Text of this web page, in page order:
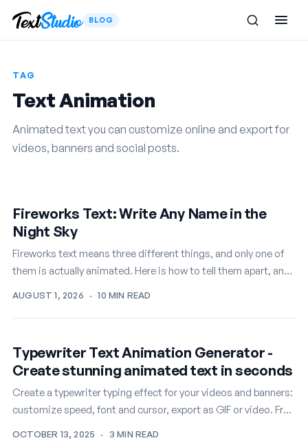
BLOG
TAG
Text Animation
Animated text you can customize online and export for
videos, banners and social posts.
Fireworks Text: Write Any Name in the
Night Sky
Fireworks text means three different things, and only one of
them is actually animated. Here is how to tell them apart, and
AUGUST 1, 2026 · 10 MIN READ
Typewriter Text Animation Generator -
Create stunning animated text in seconds
Create a typewriter typing effect for your videos and banners:
customize speed, font and cursor, export as GIF or video. Free
OCTOBER 13, 2025 · 3 MIN READ